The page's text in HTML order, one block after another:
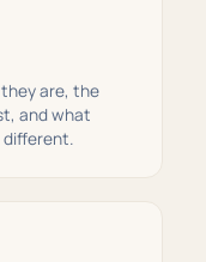
are, the
and what
different.